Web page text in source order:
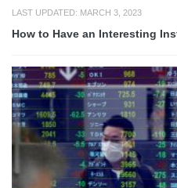
LAST UPDATED: MARCH 3, 2023
How to Have an Interesting